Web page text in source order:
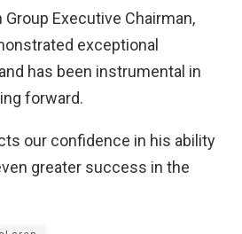
Group Executive Chairman,
exceptional
has been instrumental in
forward.
our confidence in his ability
greater success in the